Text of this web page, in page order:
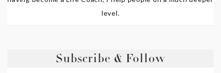
level.
Subscribe & Follow